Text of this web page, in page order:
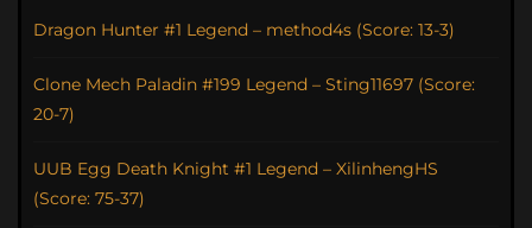
Dragon Hunter #1 Legend – method4s (Score: 13-3)
Clone Mech Paladin #199 Legend – Sting11697 (Score:
20-7)
UUB Egg Death Knight #1 Legend – XilinhengHS
(Score: 75-37)